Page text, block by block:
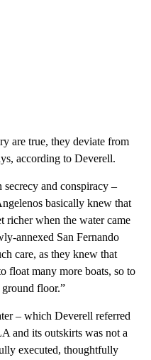
are true, they deviate from
according to Deverell.
secrecy and conspiracy –
basically knew that
richer when the water came
annexed San Fernando
care, as they knew that
float many more boats, so to
ground floor.”
– which Deverell referred
and its outskirts was not a
executed, thoughtfully